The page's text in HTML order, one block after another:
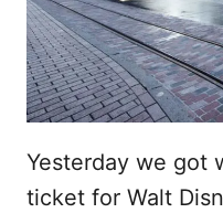
Yesterday we got
ticket for Walt